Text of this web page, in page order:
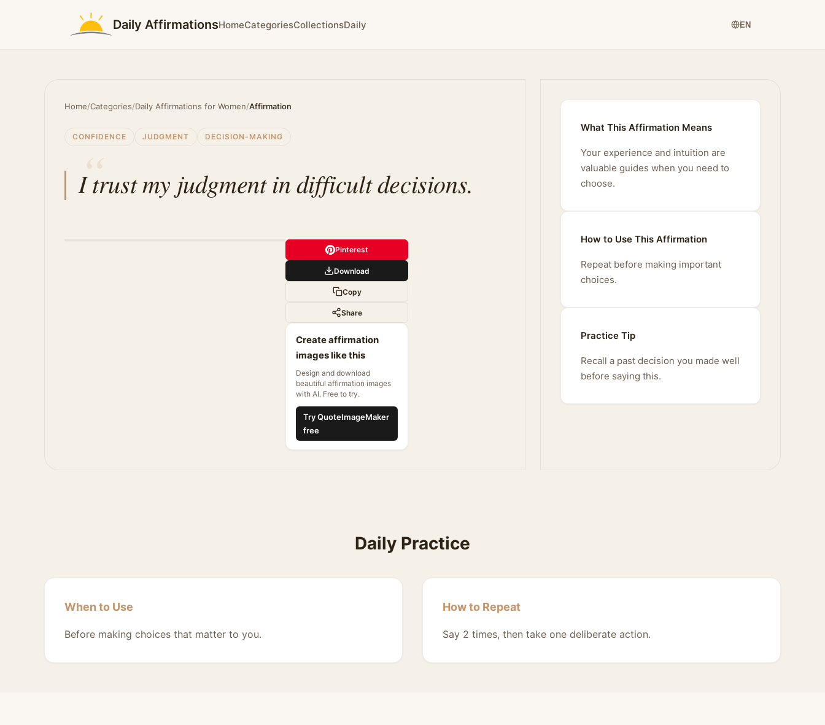
Daily AffirmationsHomeCategoriesCollectionsDaily EN
Home/Categories/Daily Affirmations for Women/Affirmation
CONFIDENCE JUDGMENT DECISION-MAKING
I trust my judgment in difficult decisions.
Pinterest
Download
Copy
Share
Create affirmation
images like this
Design and download
beautiful affirmation images
with AI. Free to try.
Try QuoteImageMaker
free
What This Affirmation Means
Your experience and intuition are
valuable guides when you need to
choose.
How to Use This Affirmation
Repeat before making important
choices.
Practice Tip
Recall a past decision you made well
before saying this.
Daily Practice
When to Use
Before making choices that matter to you.
How to Repeat
Say 2 times, then take one deliberate action.